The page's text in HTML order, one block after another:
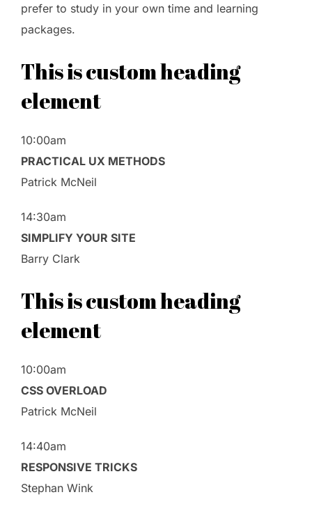
prefer to study in your own time and learning
packages.
This is custom heading
element
10:00am
PRACTICAL UX METHODS
Patrick McNeil
14:30am
SIMPLIFY YOUR SITE
Barry Clark
This is custom heading
element
10:00am
CSS OVERLOAD
Patrick McNeil
14:40am
RESPONSIVE TRICKS
Stephan Wink